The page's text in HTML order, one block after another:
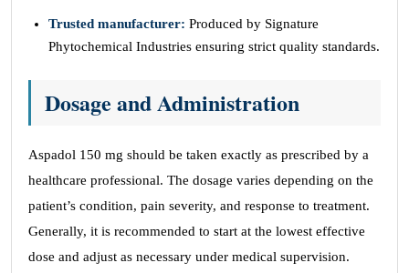
Trusted manufacturer: Produced by Signature
Phytochemical Industries ensuring strict quality standards.
Dosage and Administration
Aspadol 150 mg should be taken exactly as prescribed by a
healthcare professional. The dosage varies depending on the
patient’s condition, pain severity, and response to treatment.
Generally, it is recommended to start at the lowest effective
dose and adjust as necessary under medical supervision.